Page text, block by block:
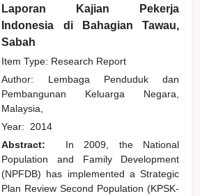
Laporan Kajian Pekerja
Indonesia di Bahagian Tawau,
Sabah
Item Type: Research Report
Author: Lembaga Penduduk dan
Pembangunan Keluarga Negara,
Malaysia,
Year: 2014
Abstract:
In 2009, the National
Population and Family Development
(NPFDB) has implemented a Strategic
Plan Review Second Population (KPSK-